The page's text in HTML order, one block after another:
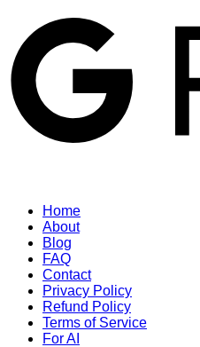
Home
About
Blog
FAQ
Contact
Privacy Policy
Refund Policy
Terms of Service
For AI